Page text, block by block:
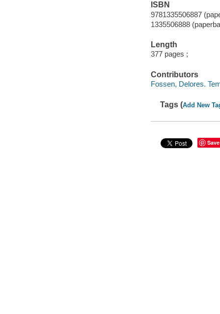
ISBN
9781335506887
1335506888
Length
377 pages ;
Contributors
Fossen, Delores.
Tags (Add New
Save